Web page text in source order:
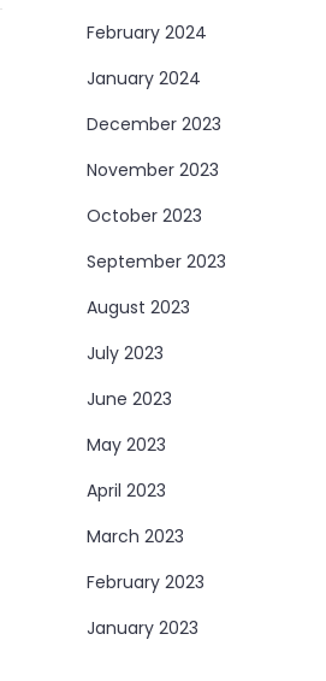
February 2024
January 2024
December 2023
November 2023
October 2023
September 2023
August 2023
July 2023
June 2023
May 2023
April 2023
March 2023
February 2023
January 2023